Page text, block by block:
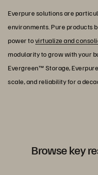
Everpure solutions are
environments. Pure products
power tovirtualize and
modularity to grow with your
Evergreen™ Storage,
scale, and reliability for a
Browse key